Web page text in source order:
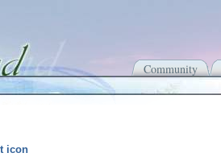
Community